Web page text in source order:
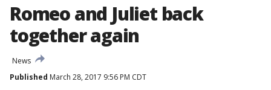
Romeo and Juliet back
together again
News
Published March 28, 2017 9:56 PM CDT